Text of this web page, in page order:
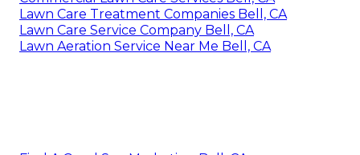
Lawn Care Treatment Companies Bell, CA
Lawn Care Service Company Bell, CA
Lawn Aeration Service Near Me Bell, CA